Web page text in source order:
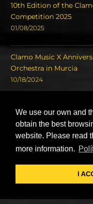
We use our own and
obtain the best
website. Please read
more information.
I
10th Edition of the
Competition 2025
01/08/2025
Clamo Music X
Orchestra in Murcia
10/18/2024
Concert of the
Competition Clamo
of the Region of Murcia